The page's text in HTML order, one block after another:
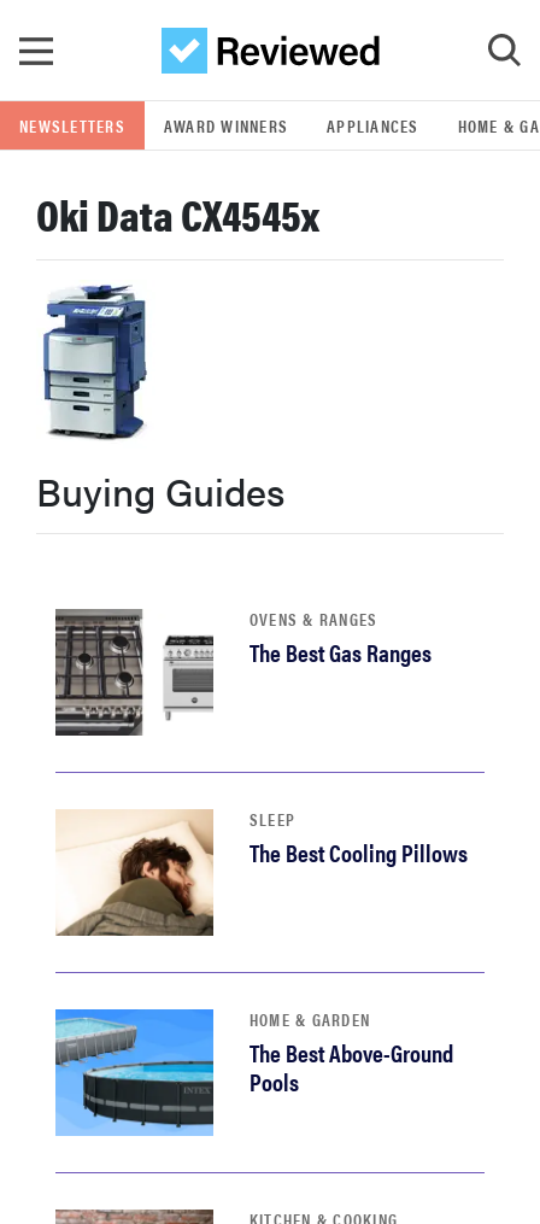
GO
POPULAR SEARCH TERMS
samsung
whirlpool
lg
bosch
sony
asus
tcl
sonos
NEWSLETTERS AWARD WINNERS APPLIANCES HOME &
Oki Data CX4545x
Buying Guides
OVENS & RANGES
The Best Gas Ranges
SLEEP
The Best Cooling Pillows
HOME & GARDEN
The Best Above-Ground
Pools
KITCHEN & COOKING